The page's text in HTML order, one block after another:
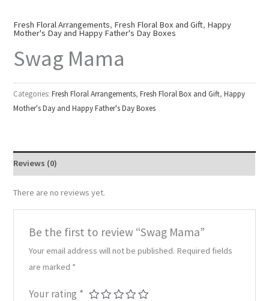
Fresh Floral Arrangements, Fresh Floral Box and Gift, Happy
Mother's Day and Happy Father's Day Boxes
Swag Mama
Categories:Fresh Floral Arrangements,Fresh Floral Box and Gift,Happy
Mother's Day and Happy Father's Day Boxes
Reviews (0)
There are no reviews yet.
Be the first to review “Swag Mama”
Your email address will not be published. Required fields
are marked *
Your rating *